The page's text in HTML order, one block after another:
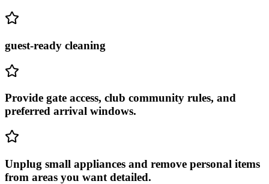
guest-ready cleaning
Provide gate access, club community rules, and
preferred arrival windows.
Unplug small appliances and remove personal items
from areas you want detailed.